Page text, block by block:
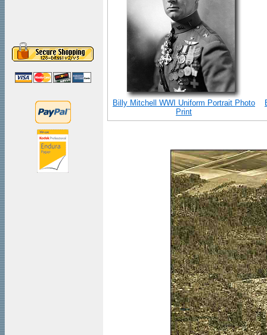
Billy Mitchell WWI Uniform Portrait Photo
Print